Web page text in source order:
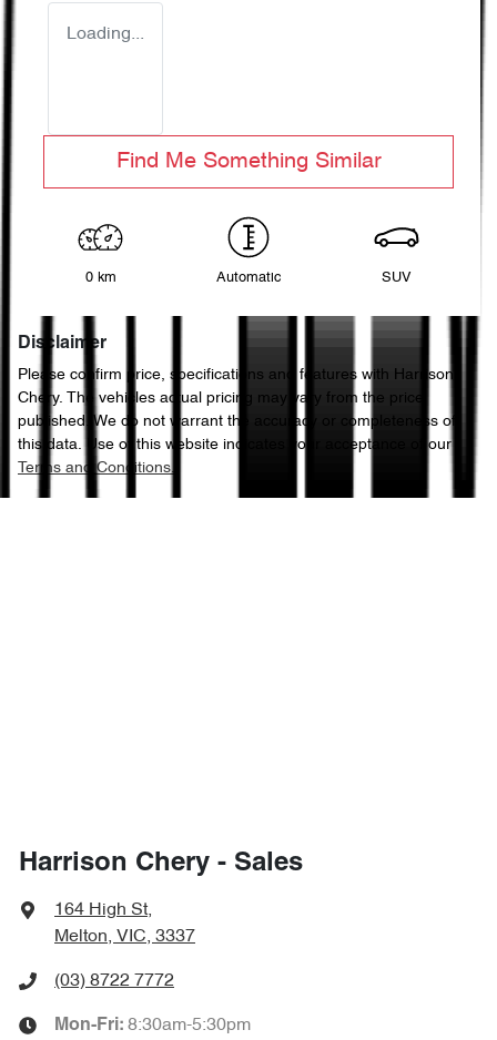
Loading...
Find Me Something Similar
0 km Automatic SUV
Disclaimer
Please confirm price, specifications and features with
Harrison
Chery. The vehicles actual pricing may vary from the price
published. We do not warrant the accuracy or completeness of
this data. Use of this website indicates your acceptance of our
Terms and Conditions.
Harrison Chery - Sales
164 High St,
Melton, VIC, 3337
(03) 8722 7772
Mon-Fri: 8:30am-5:30pm